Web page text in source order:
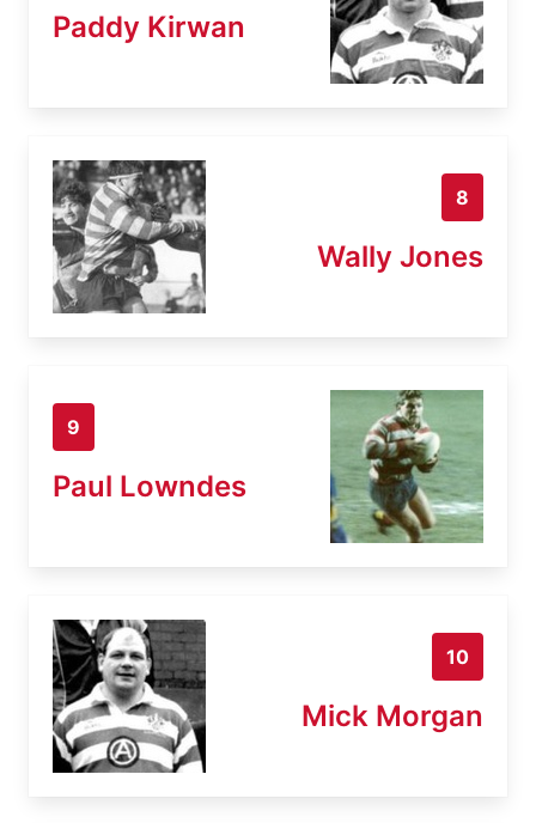
Paddy Kirwan
8
Wally Jones
9
Paul Lowndes
10
Mick Morgan